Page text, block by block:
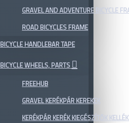
GRAVEL AND ADVENTURE BICYCLE
ROAD BICYCLES FRAME
BICYCLE HANDLEBAR TAPE
BICYCLE WHEELS, PARTS
FREEHUB
GRAVEL KERÉKPÁR KEREKEK
KERÉKPÁR KERÉK KIEGÉSZÍTŐK